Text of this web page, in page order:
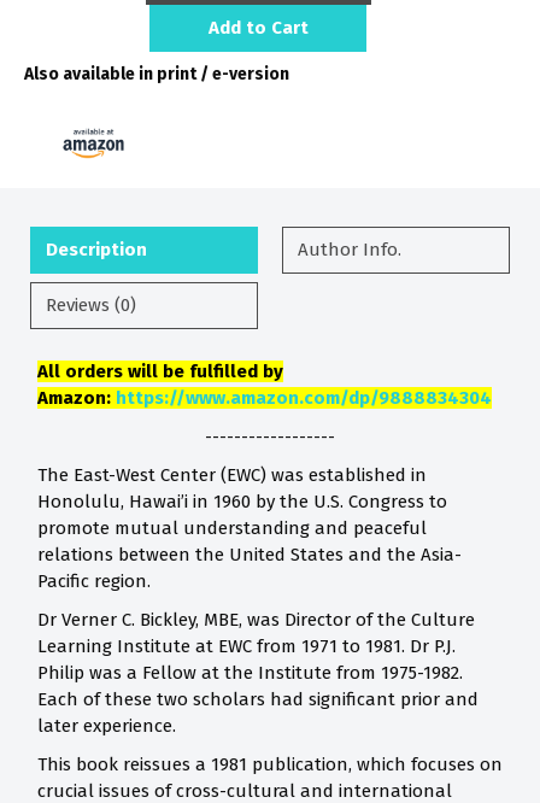
Add to Cart
Also available in print / e-version
Description Author Info.
Reviews (0)
All orders will be fulfilled by
Amazon: https://www.amazon.com/dp/9888834304
------------------
The East-West Center (EWC) was established in
Honolulu, Hawai’i in 1960 by the U.S. Congress to
promote mutual understanding and peaceful
relations between the United States and the Asia-
Pacific region.
Dr Verner C. Bickley, MBE, was Director of the Culture
Learning Institute at EWC from 1971 to 1981. Dr P.J.
Philip was a Fellow at the Institute from 1975-1982.
Each of these two scholars had significant prior and
later experience.
This book reissues a 1981 publication, which focuses on
crucial issues of cross-cultural and international